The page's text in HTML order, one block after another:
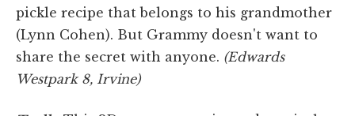
pickle recipe that belongs to his grandmother
(Lynn Cohen). But Grammy doesn't want to
share the secret with anyone. (Edwards
Westpark 8, Irvine)